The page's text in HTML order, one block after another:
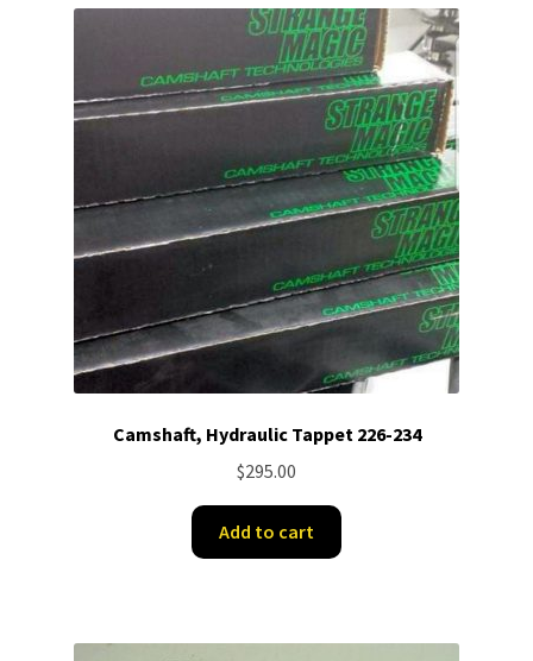
Camshaft, Hydraulic Tappet 226-234
$295.00
Add to cart